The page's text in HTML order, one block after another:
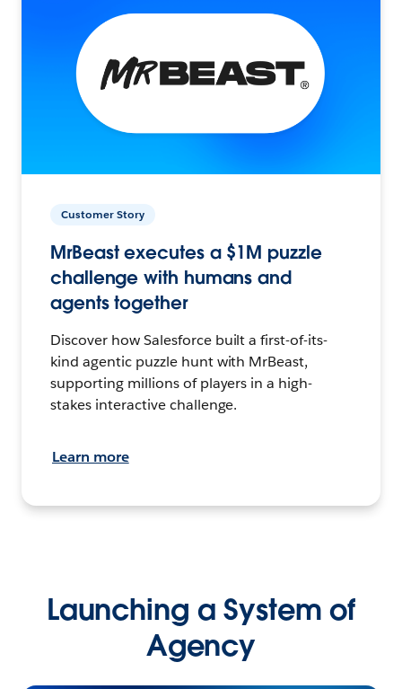
Customer Story
MrBeast executes a $1M puzzle
challenge with humans and
agents together
Discover how Salesforce built a first-of-its-
kind agentic puzzle hunt with MrBeast,
supporting millions of players in a high-
stakes interactive challenge.
Learn more
Launching a System of
Agency